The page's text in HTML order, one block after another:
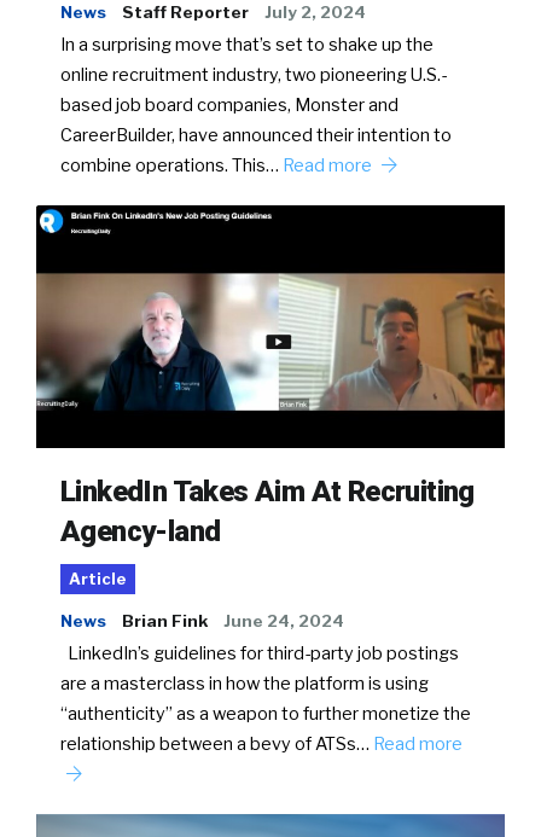
News Staff Reporter July 2, 2024
In a surprising move that’s set to shake up the
online recruitment industry, two pioneering U.S.-
based job board companies, Monster and
CareerBuilder, have announced their intention to
combine operations. This… Read more
LinkedIn Takes Aim At Recruiting
Agency-land
Article
News Brian Fink June 24, 2024
LinkedIn’s guidelines for third-party job postings
are a masterclass in how the platform is using
“authenticity” as a weapon to further monetize the
relationship between a bevy of ATSs… Read more